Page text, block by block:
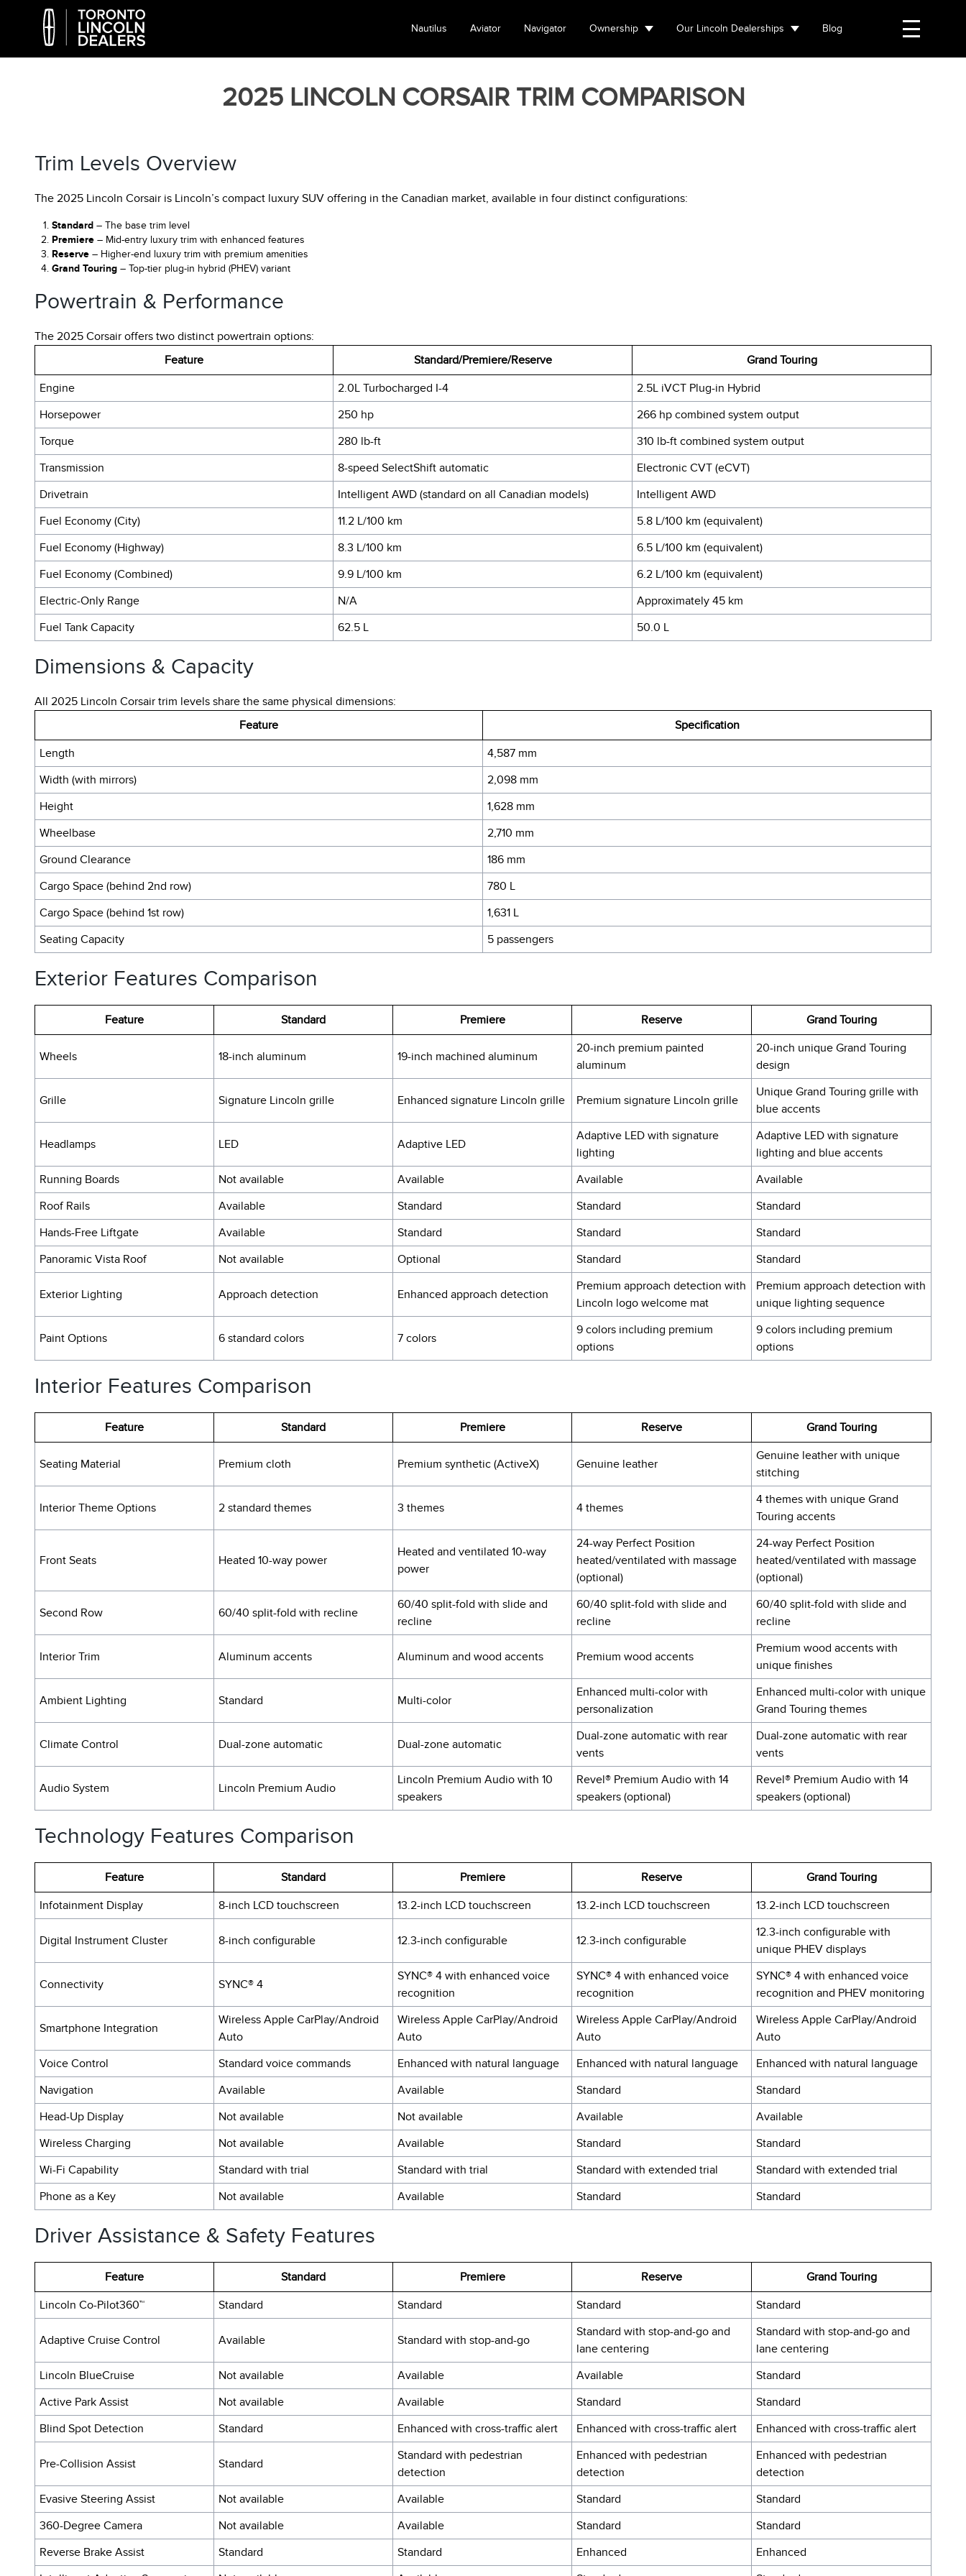
Nautilus Aviator Navigator Ownership Our Lincoln Dealerships Blog
2025 LINCOLN CORSAIR TRIM COMPARISON
Trim Levels Overview
The 2025 Lincoln Corsair is Lincoln’s compact luxury SUV offering in the Canadian market, available in four distinct configurations:
Standard – The base trim level
Premiere – Mid-entry luxury trim with enhanced features
Reserve – Higher-end luxury trim with premium amenities
Grand Touring – Top-tier plug-in hybrid (PHEV) variant
Powertrain & Performance
The 2025 Corsair offers two distinct powertrain options:
Feature
Standard/Premiere/Reserve
Grand Touring
Engine
2.0L Turbocharged I-4
2.5L iVCT Plug-in Hybrid
Horsepower
250 hp
266 hp combined system output
Torque
280 lb-ft
310 lb-ft combined system output
Transmission
8-speed SelectShift automatic
Electronic CVT (eCVT)
Drivetrain
Intelligent AWD (standard on all Canadian models)
Intelligent AWD
Fuel Economy (City)
11.2 L/100 km
5.8 L/100 km (equivalent)
Fuel Economy (Highway)
8.3 L/100 km
6.5 L/100 km (equivalent)
Fuel Economy (Combined)
9.9 L/100 km
6.2 L/100 km (equivalent)
Electric-Only Range
N/A
Approximately 45 km
Fuel Tank Capacity
62.5 L 50.0 L
Dimensions & Capacity
All 2025 Lincoln Corsair trim levels share the same physical dimensions:
Feature
Specification
Length
4,587 mm
Width (with mirrors)
2,098 mm
Height
1,628 mm
Wheelbase
2,710 mm
Ground Clearance
186 mm
Cargo Space (behind 2nd row)
780 L
Cargo Space (behind 1st row)
1,631 L
Seating Capacity
5 passengers
Exterior Features Comparison
Feature Standard Premiere Reserve Grand Touring
Wheels 18-inch aluminum 19-inch machined aluminum
20-inch premium painted
aluminum
20-inch unique Grand Touring
design
Grille Signature Lincoln grille Enhanced signature Lincoln grille Premium signature Lincoln grille
Unique Grand Touring grille with
blue accents
Headlamps LED Adaptive LED
Adaptive LED with signature
lighting
Adaptive LED with signature
lighting and blue accents
Running Boards
Not available Available Available
Available
Roof Rails
Available Standard Standard
Standard
Hands-Free Liftgate
Available Standard Standard
Standard
Panoramic Vista Roof
Not available Optional Standard Standard
Exterior Lighting Approach detection Enhanced approach detection
Premium approach detection with
Lincoln logo welcome mat
Premium approach detection with
unique lighting sequence
Paint Options 6 standard colors 7 colors
9 colors including premium
options
9 colors including premium
options
Interior Features Comparison
Feature Standard Premiere Reserve Grand Touring
Seating Material Premium cloth Premium synthetic (ActiveX) Genuine leather
Genuine leather with unique
stitching
Interior Theme Options 2 standard themes 3 themes 4 themes
4 themes with unique Grand
Touring accents
Front Seats Heated 10-way power
Heated and ventilated 10-way
power
24-way Perfect Position
heated/ventilated with massage
(optional)
24-way Perfect Position
heated/ventilated with massage
(optional)
Second Row 60/40 split-fold with recline
60/40 split-fold with slide and
recline
60/40 split-fold with slide and
recline
60/40 split-fold with slide and
recline
Interior Trim Aluminum accents Aluminum and wood accents Premium wood accents
Premium wood accents with
unique finishes
Ambient Lighting Standard Multi-color
Enhanced multi-color with
personalization
Enhanced multi-color with unique
Grand Touring themes
Climate Control Dual-zone automatic Dual-zone automatic
Dual-zone automatic with rear
vents
Dual-zone automatic with rear
vents
Audio System Lincoln Premium Audio
Lincoln Premium Audio with 10
speakers
Revel® Premium Audio with 14
speakers (optional)
Revel® Premium Audio with 14
speakers (optional)
Technology Features Comparison
Feature Standard Premiere Reserve
Grand Touring
Infotainment Display
8-inch LCD touchscreen 13.2-inch LCD touchscreen 13.2-inch LCD touchscreen 13.2-inch LCD touchscreen
Digital Instrument Cluster 8-inch configurable 12.3-inch configurable 12.3-inch configurable
12.3-inch configurable with
unique PHEV displays
Connectivity SYNC® 4
SYNC® 4 with enhanced voice
recognition
SYNC® 4 with enhanced voice
recognition
SYNC® 4 with enhanced voice
recognition and PHEV monitoring
Smartphone Integration
Wireless Apple CarPlay/Android
Auto
Wireless Apple CarPlay/Android
Auto
Wireless Apple CarPlay/Android
Auto
Wireless Apple CarPlay/Android
Auto
Voice Control
Standard voice commands Enhanced with natural language Enhanced with natural language
Enhanced with natural language
Navigation
Available Available Standard
Standard
Head-Up Display
Not available Not available Available
Available
Wireless Charging
Not available Available Standard
Standard
Wi-Fi Capability
Standard with trial Standard with trial Standard with extended trial
Standard with extended trial
Phone as a Key
Not available Available Standard Standard
Driver Assistance & Safety Features
Feature Standard Premiere Reserve
Grand Touring
Lincoln Co-Pilot360™
Standard Standard Standard Standard
Adaptive Cruise Control Available Standard with stop-and-go
Standard with stop-and-go and
lane centering
Standard with stop-and-go and
lane centering
Lincoln BlueCruise
Not available Available Available
Standard
Active Park Assist
Not available Available Standard
Standard
Blind Spot Detection
Standard Enhanced with cross-traffic alert Enhanced with cross-traffic alert Enhanced with cross-traffic alert
Pre-Collision Assist Standard
Standard with pedestrian
detection
Enhanced with pedestrian
detection
Enhanced with pedestrian
detection
Evasive Steering Assist
Not available Available Standard
Standard
360-Degree Camera
Not available Available Standard
Standard
Reverse Brake Assist
Standard Standard Enhanced
Enhanced